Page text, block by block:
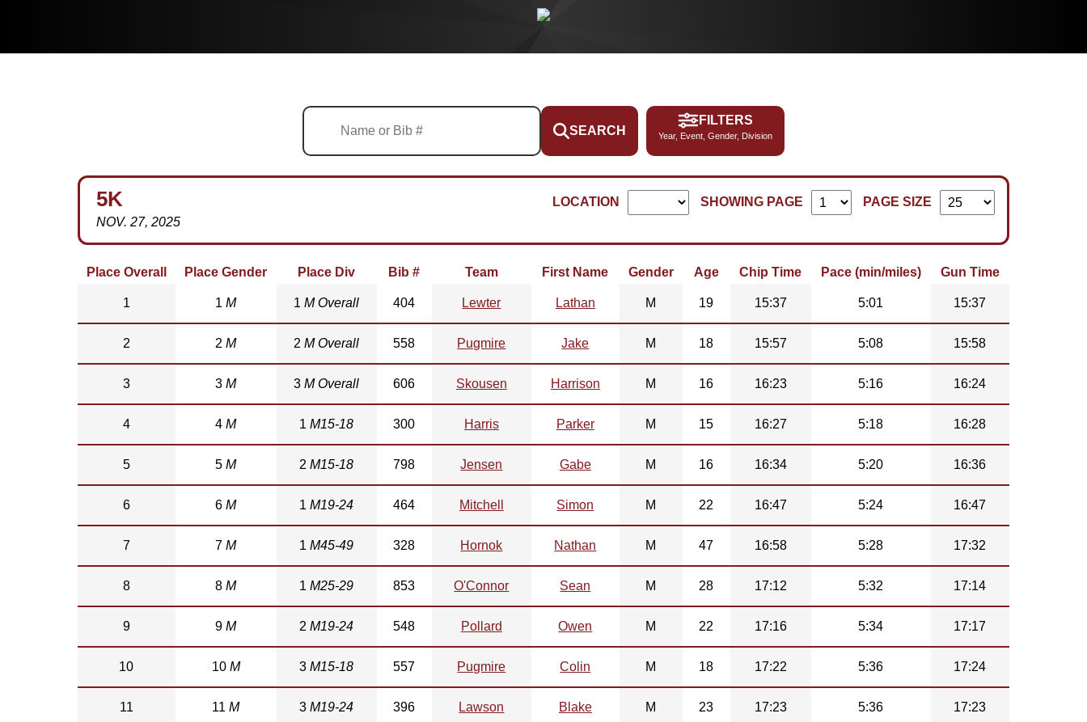
SEARCH
FILTERS
Year, Event, Gender, Division
LOCATION SHOWING PAGE PAGE SIZE
5K
NOV. 27, 2025
Place Overall Place Gender Place Div Bib # Team First Name Gender Age Chip Time Pace (min/miles) Gun Time
1 1M 1M Overall 404 Lewter Lathan M 19 15:37 5:01 15:37
2 2M 2M Overall 558 Pugmire Jake M 18 15:57 5:08 15:58
3 3M 3M Overall 606 Skousen Harrison M 16 16:23 5:16 16:24
4 4M 1M15-18 300 Harris Parker M 15 16:27 5:18 16:28
5 5M 2M15-18 798 Jensen Gabe M 16 16:34 5:20 16:36
6 6M 1M19-24 464 Mitchell Simon M 22 16:47 5:24 16:47
7 7M 1M45-49 328 Hornok Nathan M 47 16:58 5:28 17:32
8 8M 1M25-29 853 O'Connor Sean M 28 17:12 5:32 17:14
9 9M 2M19-24 548 Pollard Owen M 22 17:16 5:34 17:17
10 10 M 3M15-18 557 Pugmire Colin M 18 17:22 5:36 17:24
11 11M 3M19-24 396 Lawson Blake M 23 17:23 5:36 17:23